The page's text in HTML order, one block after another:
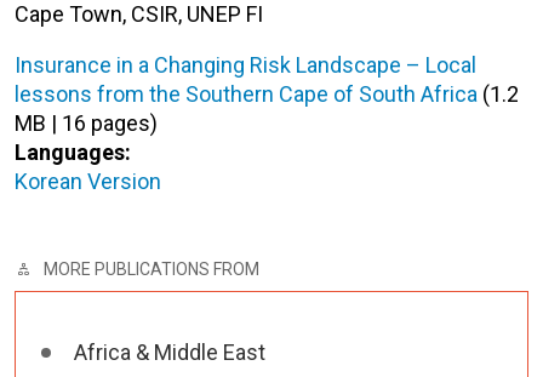
Cape Town, CSIR, UNEP FI
Insurance in a Changing Risk Landscape – Local
lessons from the Southern Cape of South Africa (1.2
MB | 16 pages)
Languages:
Korean Version
MORE PUBLICATIONS FROM
Africa & Middle East